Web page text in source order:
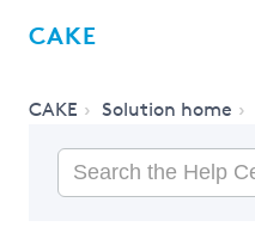
CAKE
CAKE Solution home